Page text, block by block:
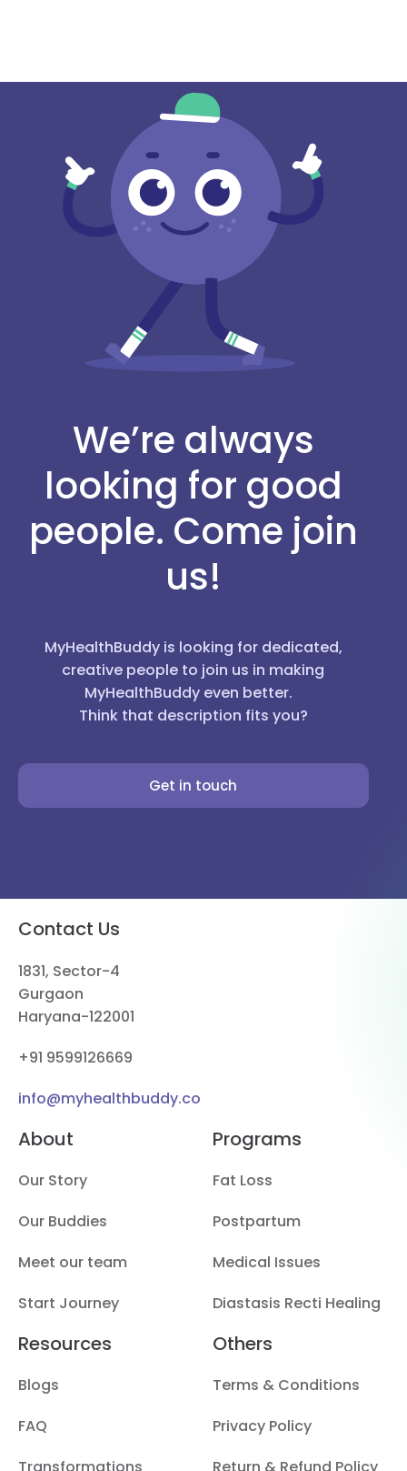
We’re always
looking for good
people. Come join
us!
MyHealthBuddy is looking for dedicated,
creative people to join us in making
MyHealthBuddy even better.
Think that description fits you?
Get in touch
Contact Us
1831, Sector-4
Gurgaon
Haryana-122001
+91 9599126669
info@myhealthbuddy.co
About
Our Story
Our Buddies
Meet our team
Start Journey
Programs
Fat Loss
Postpartum
Medical Issues
Diastasis Recti Healing
Resources
Blogs
FAQ
Transformations
Others
Terms & Conditions
Privacy Policy
Return & Refund Policy